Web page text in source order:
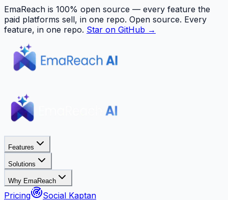
EmaReach is 100% open source — every feature the
paid platforms sell, in one repo. Open source. Every
feature, in one repo. Star on GitHub →
Features
Solutions
Why EmaReach
Pricing
Social Kaptan